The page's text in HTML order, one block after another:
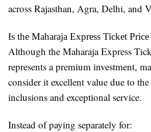
across Rajasthan, Agra, Delhi, and
Is the Maharaja Express Ticket
Although the Maharaja Express
represents a premium investment,
consider it excellent value due to the
inclusions and exceptional service.
Instead of paying separately for: